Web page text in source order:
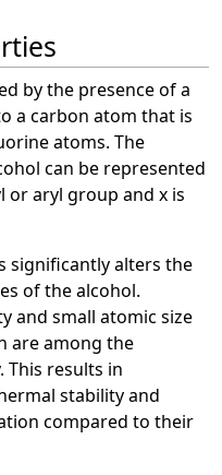
by the presence of a
a carbon atom that is
atoms. The
can be represented
or aryl group and x is
significantly alters the
of the alcohol.
and small atomic size
are among the
results in
stability and
compared to their